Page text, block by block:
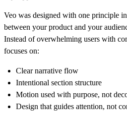
Veo was designed with one principle
between your product and your
Instead of overwhelming users with
focuses on:
Clear narrative flow
Intentional section structure
Motion used with purpose, not
Design that guides attention, not